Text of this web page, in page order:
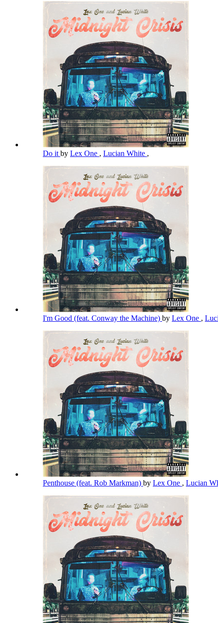
Do it by Lex One , Lucian White ,
I'm Good (feat. Conway the Machine) by Lex One ,
Penthouse (feat. Rob Markman) by Lex One , Lucian